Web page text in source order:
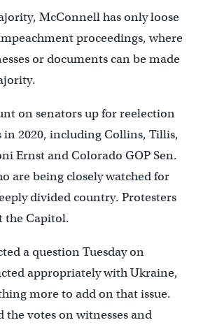
McConnell has only loose
proceedings, where
or documents can be made
on senators up for reelection
in 2020, including Collins, Tillis,
Ernst and Colorado GOP Sen.
are being closely watched for
divided country. Protesters
the Capitol.
a question Tuesday on
appropriately with Ukraine,
more to add on that issue.
the votes on witnesses and